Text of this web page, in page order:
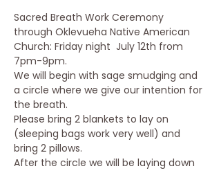
Sacred Breath Work Ceremony
through Oklevueha Native American
Church: Friday night  July 12th from
7pm-9pm.
We will begin with sage smudging and
a circle where we give our intention for
the breath.
Please bring 2 blankets to lay on
(sleeping bags work very well) and
bring 2 pillows.
After the circle we will be laying down